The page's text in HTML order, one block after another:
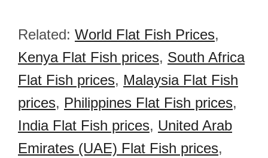
Related: World Flat Fish Prices,
Kenya Flat Fish prices, South Africa
Flat Fish prices, Malaysia Flat Fish
prices, Philippines Flat Fish prices,
India Flat Fish prices, United Arab
Emirates (UAE) Flat Fish prices,